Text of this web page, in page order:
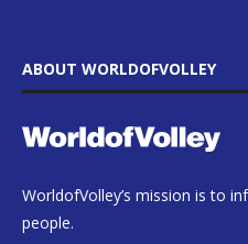
ABOUT WORLDOFVOLLEY
WorldofVolley’s mission is to
people.